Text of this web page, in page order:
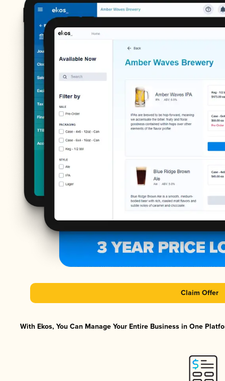
Claim Offer
With Ekos, You Can Manage Your Entire Business in One